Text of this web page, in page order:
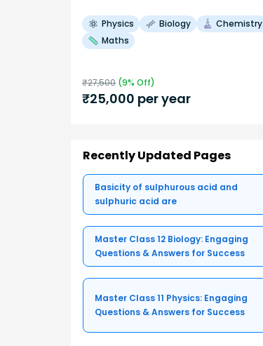
Physics Biology
Chemistry
Maths
₹27,500 (9% Off)
₹25,000 per year
Recently Updated Pages
Basicity of sulphurous acid and
sulphuric acid are
Master Class 12 Biology: Engaging
Questions & Answers for Success
Master Class 11 Physics: Engaging
Questions & Answers for Success